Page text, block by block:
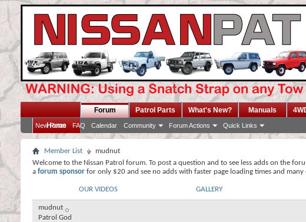
Home
Forum
New Posts FAQ Calendar Community Forum Actions Quick Links
Patrol Parts What's New? Manuals
Member List
mudnut
Welcome to the Nissan Patrol forum. To post a question and to see less adds on the
a forum sponsor for only $20 and see no adds with faster page loading times and many
OUR VIDEOS GALLERY
mudnut
Patrol God